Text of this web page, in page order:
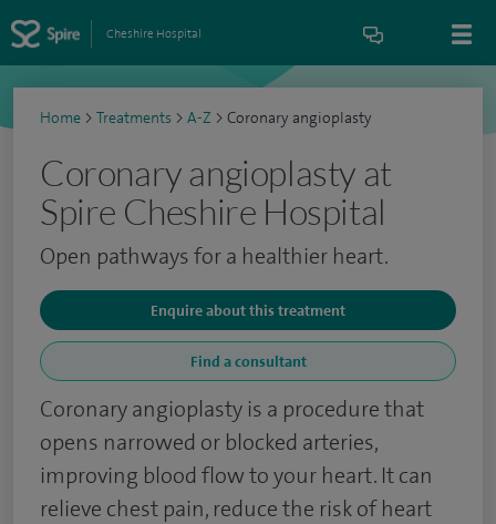
Cheshire Hospital
Home > Treatments > A-Z > Coronary angioplasty
Coronary angioplasty at
Spire Cheshire Hospital
Open pathways for a healthier heart.
Enquire about this treatment
Find a consultant
Coronary angioplasty is a procedure that
opens narrowed or blocked arteries,
improving blood flow to your heart. It can
relieve chest pain, reduce the risk of heart